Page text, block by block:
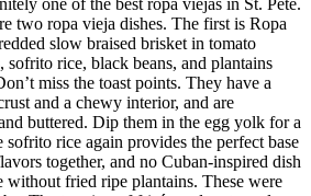
one of the best ropa viejas in St. Pete.
two ropa vieja dishes. The first is Ropa
slow braised brisket in tomato
sofrito rice, black beans, and plantains
miss the toast points. They have a
and a chewy interior, and are
buttered. Dip them in the egg yolk for a
sofrito rice again provides the perfect base
together, and no Cuban-inspired dish
without fried ripe plantains. These were